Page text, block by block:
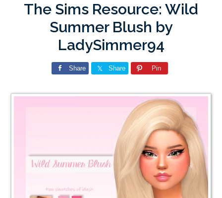
The Sims Resource: Wild
Summer Blush by
LadySimmer94
Share Share Pin